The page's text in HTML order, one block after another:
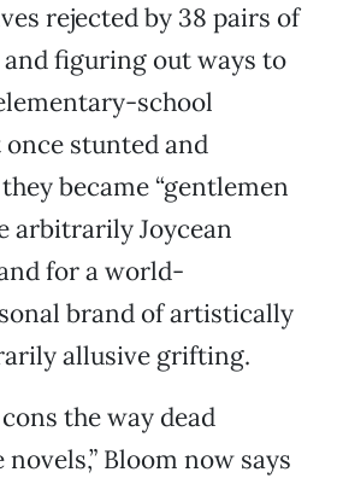
rejected by 38 pairs of
figuring out ways to
school
once stunted and
became “gentlemen
arbitrarily Joycean
for a world-
brand of artistically
allusive grifting.
the way dead
Bloom now says